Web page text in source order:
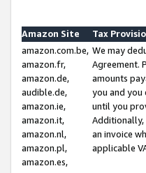
Amazon Site
Tax
amazon.com.be,
amazon.fr,
amazon.de,
audible.de,
amazon.ie,
amazon.it,
amazon.nl,
amazon.pl,
amazon.es,
We may
Agreement.
amounts
you and
until you
Additionally,
an invoice
applicable